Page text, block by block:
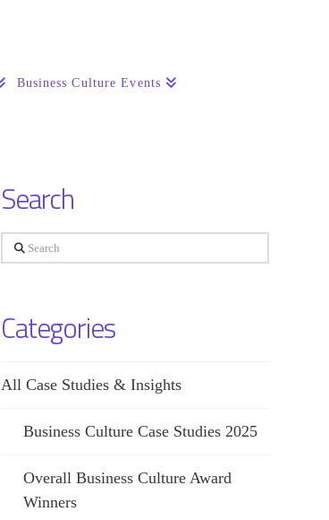
Business Culture Events
Search
Search
Categories
All Case Studies & Insights
Business Culture Case Studies 2025
Overall Business Culture Award
Winners